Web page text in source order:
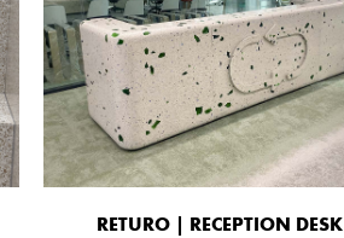
RETURO | RECEPTION DESK